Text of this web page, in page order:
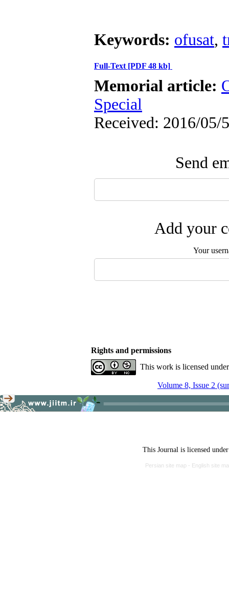
Keywords: ofusat,
Full-Text [PDF 48 kb]
Memorial article:
Special
Received: 2016/05/
Send
Add your
Your
Rights and permissions
This work is licensed
Volume 8, Issue 2
This Journal is licensed
Persian site map - English site